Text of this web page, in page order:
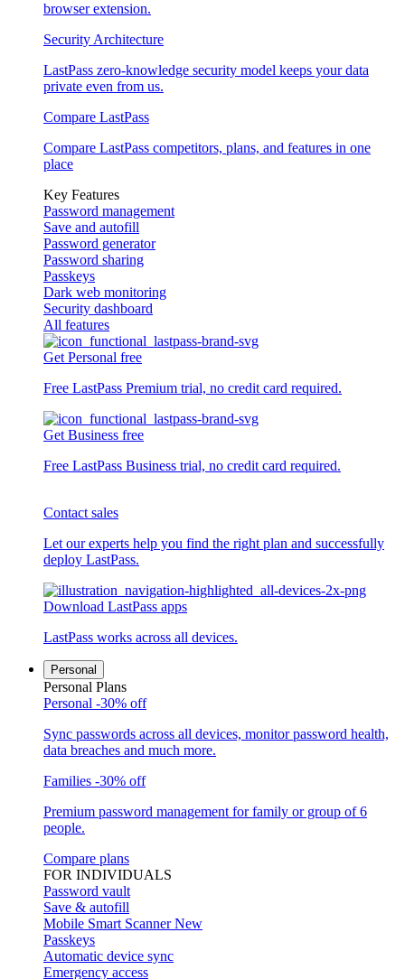
browser extension.
Security Architecture
LastPass zero-knowledge security model keeps your data
private even from us.
Compare LastPass
Compare LastPass competitors, plans, and features in one
place
Key Features
Password management
Save and autofill
Password generator
Password sharing
Passkeys
Dark web monitoring
Security dashboard
All features
Get Personal free
Free LastPass Premium trial, no credit card required.
Get Business free
Free LastPass Business trial, no credit card required.
Contact sales
Let our experts help you find the right plan and successfully
deploy LastPass.
Download LastPass apps
LastPass works across all devices.
Personal
Personal Plans
Personal -30% off
Sync passwords across all devices, monitor password health,
data breaches and much more.
Families -30% off
Premium password management for family or group of 6
people.
Compare plans
FOR INDIVIDUALS
Password vault
Save & autofill
Mobile Smart Scanner New
Passkeys
Automatic device sync
Emergency access